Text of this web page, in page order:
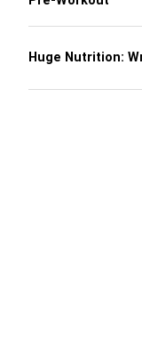
Huge Nutrition: